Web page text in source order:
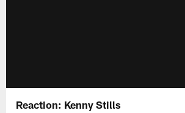
Reaction: Kenny Stills